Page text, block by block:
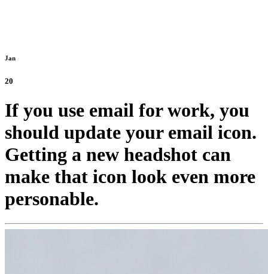
Jan
20
If you use email for work, you
should update your email icon.
Getting a new headshot can
make that icon look even more
personable.